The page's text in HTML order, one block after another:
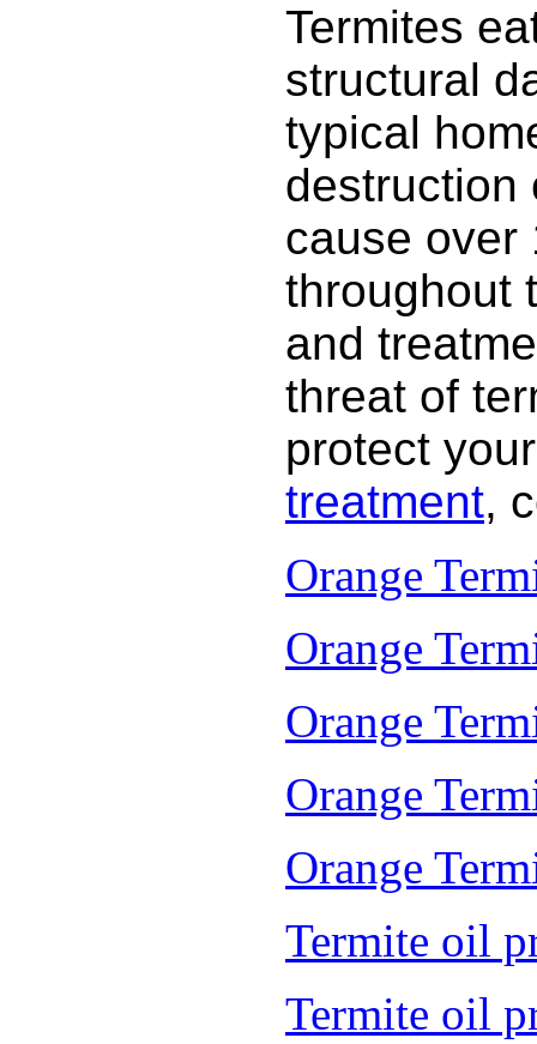
Termites
structural
typical
destruction
cause over
throughout
and
threat of
protect
treatment,
Orange
Orange
Orange
Orange
Orange
Termite oil
Termite oil